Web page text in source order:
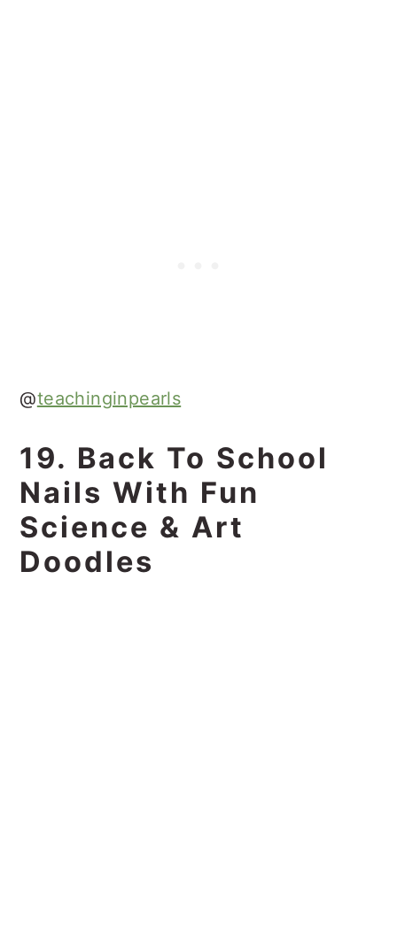
@teachinginpearls
19. Back To School
Nails With Fun
Science & Art
Doodles